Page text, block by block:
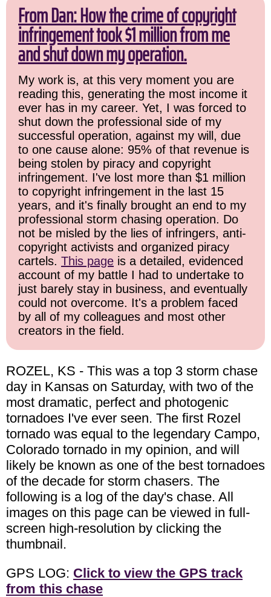
From Dan: How the crime of copyright
infringement took $1 million from me
and shut down my operation.
My work is, at this very moment you are
reading this, generating the most income it
ever has in my career. Yet, I was forced to
shut down the professional side of my
successful operation, against my will, due
to one cause alone: 95% of that revenue is
being stolen by piracy and copyright
infringement. I've lost more than $1 million
to copyright infringement in the last 15
years, and it's finally brought an end to my
professional storm chasing operation. Do
not be misled by the lies of infringers, anti-
copyright activists and organized piracy
cartels. This page is a detailed, evidenced
account of my battle I had to undertake to
just barely stay in business, and eventually
could not overcome. It's a problem faced
by all of my colleagues and most other
creators in the field.
ROZEL, KS - This was a top 3 storm chase
day in Kansas on Saturday, with two of the
most dramatic, perfect and photogenic
tornadoes I've ever seen. The first Rozel
tornado was equal to the legendary Campo,
Colorado tornado in my opinion, and will
likely be known as one of the best tornadoes
of the decade for storm chasers. The
following is a log of the day's chase. All
images on this page can be viewed in full-
screen high-resolution by clicking the
thumbnail.
GPS LOG: Click to view the GPS track
from this chase